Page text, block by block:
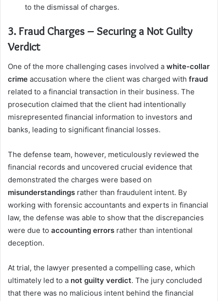
to the dismissal of charges.
3. Fraud Charges – Securing a Not Guilty
Verdict
One of the more challenging cases involved a white-collar
crime accusation where the client was charged with fraud
related to a financial transaction in their business. The
prosecution claimed that the client had intentionally
misrepresented financial information to investors and
banks, leading to significant financial losses.
The defense team, however, meticulously reviewed the
financial records and uncovered crucial evidence that
demonstrated the charges were based on
misunderstandings rather than fraudulent intent. By
working with forensic accountants and experts in financial
law, the defense was able to show that the discrepancies
were due to accounting errors rather than intentional
deception.
At trial, the lawyer presented a compelling case, which
ultimately led to a not guilty verdict. The jury concluded
that there was no malicious intent behind the financial